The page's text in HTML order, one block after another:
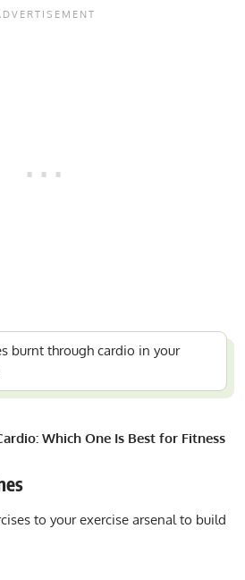
burnt through cardio in your
Which One Is Best for Fitness
to your exercise arsenal to build